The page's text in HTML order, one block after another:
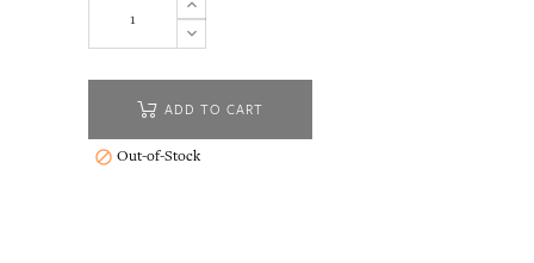
ADD TO CART
 Out-of-Stock